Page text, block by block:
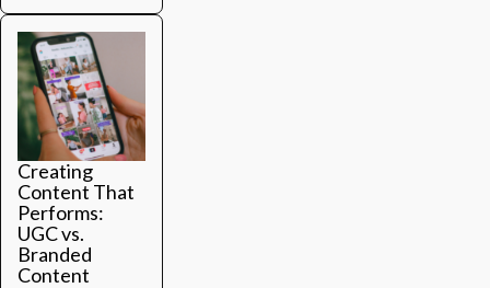
Creating
Content That
Performs:
UGC vs.
Branded
Content